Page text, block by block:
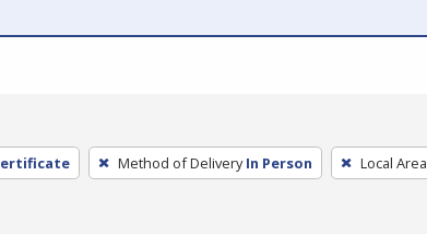
Method of Delivery In Person Local Area